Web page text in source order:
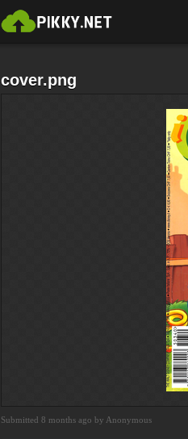
cover.png
Submitted 8 months ago by Anonymous